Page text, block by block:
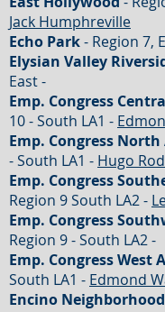
Jack Humphreville
Echo Park- Region 7,
Elysian Valley
East -
Emp. Congress
10 - South LA1 -
Emp. Congress North
- South LA1 - Hugo
Emp. Congress
Region 9 South LA2 -
Emp. Congress
Region 9 - South LA2 -
Emp. Congress West
South LA1 - Edmond
Encino